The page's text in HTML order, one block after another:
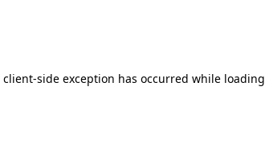
client-side exception has occurred while loading